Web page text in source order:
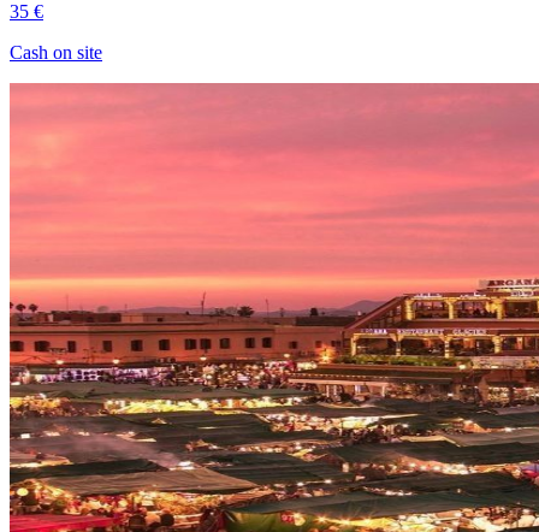
35 €
Cash on site